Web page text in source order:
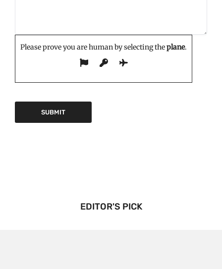
Please prove you are human by selecting theplane.
EDITOR'S PICK